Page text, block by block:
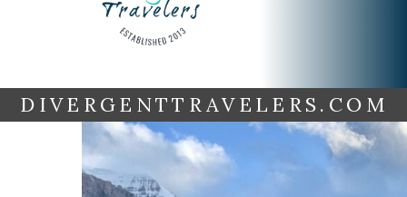
DIVERGENTTRAVELERS.COM